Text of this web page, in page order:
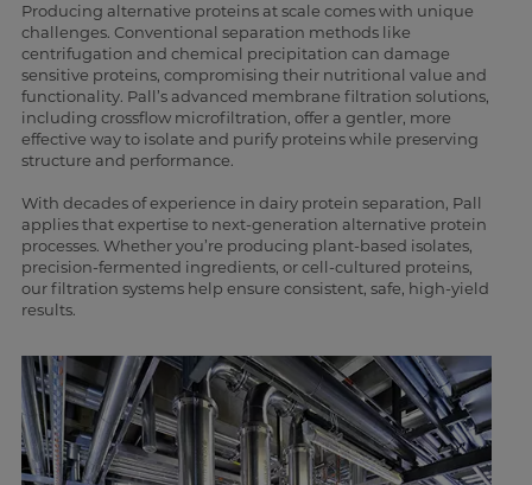
Producing alternative proteins at scale comes with unique
challenges. Conventional separation methods like
centrifugation and chemical precipitation can damage
sensitive proteins, compromising their nutritional value and
functionality. Pall’s advanced membrane filtration solutions,
including crossflow microfiltration, offer a gentler, more
effective way to isolate and purify proteins while preserving
structure and performance.
With decades of experience in dairy protein separation, Pall
applies that expertise to next-generation alternative protein
processes. Whether you’re producing plant-based isolates,
precision-fermented ingredients, or cell-cultured proteins,
our filtration systems help ensure consistent, safe, high-yield
results.